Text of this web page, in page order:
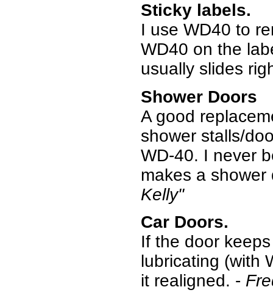
Sticky labels.
I use WD40 to
WD40 on the
usually slides
Shower Doors
A good
shower stalls/
WD-40. I never
makes a
Kelly"
Car Doors.
If the door
lubricating (with
it realigned. -